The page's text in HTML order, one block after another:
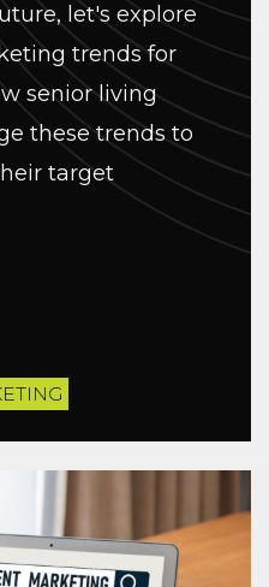
let's explore
trends for
senior living
these trends to
target